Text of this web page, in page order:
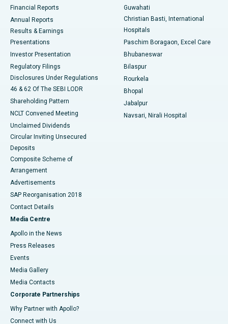
Best Hospital in Sector-19, Rourkela
Best Hospital in Swargate, Pune
Financial Reports
Annual Reports
Results & Earnings
Presentations
Investor Presentation
Regulatory Filings
Disclosures Under Regulations
46 & 62 Of The SEBI LODR
Shareholding Pattern
NCLT Convened Meeting
Unclaimed Dividends
Circular Inviting Unsecured
Deposits
Composite Scheme of
Arrangement
Advertisements
SAP Reorganisation 2018
Contact Details
Media Centre
Apollo in the News
Press Releases
Events
Media Gallery
​​​​​​​Media Contacts
Corporate Partnerships
Why Partner with Apollo?
Connect with Us
Guwahati
Christian Basti, International
Hospitals
Paschim Boragaon, Excel Care
Bhubaneswar
Bilaspur
Rourkela
Bhopal
Jabalpur
Navsari, Nirali Hospital